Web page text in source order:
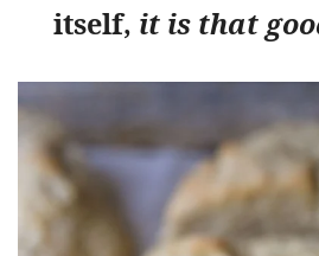
itself, it is that